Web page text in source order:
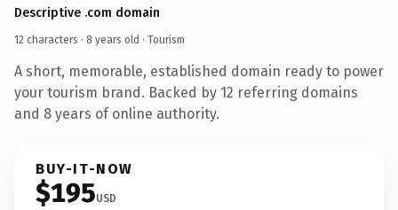
Descriptive .com domain
12 characters · 8 years old · Tourism
A short, memorable, established domain ready to power
your tourism brand. Backed by 12 referring domains
and 8 years of online authority.
BUY-IT-NOW
$195USD